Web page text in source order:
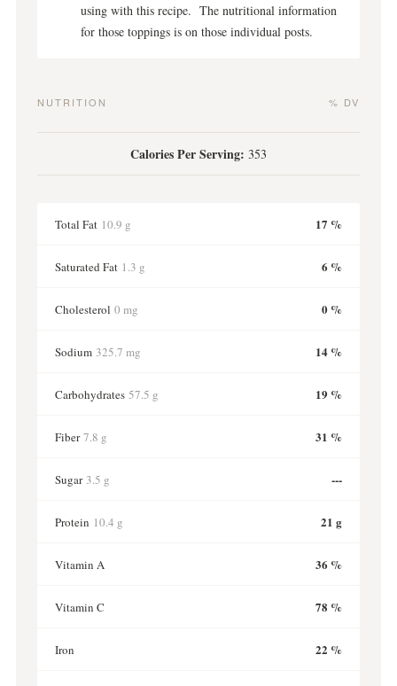
using with this recipe. The nutritional information
for those toppings is on those individual posts.
NUTRITION % DV
Calories Per Serving: 353
Total Fat 10.9 g 17 %
Saturated Fat 1.3 g 6 %
Cholesterol 0 mg 0 %
Sodium 325.7 mg 14 %
Carbohydrates 57.5 g 19 %
Fiber 7.8 g 31 %
Sugar 3.5 g ---
Protein 10.4 g 21 g
Vitamin A 36 %
Vitamin C 78 %
Iron 22 %